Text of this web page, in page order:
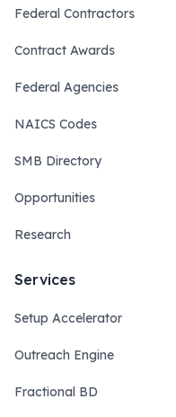
Federal Contractors
Contract Awards
Federal Agencies
NAICS Codes
SMB Directory
Opportunities
Research
Services
Setup Accelerator
Outreach Engine
Fractional BD